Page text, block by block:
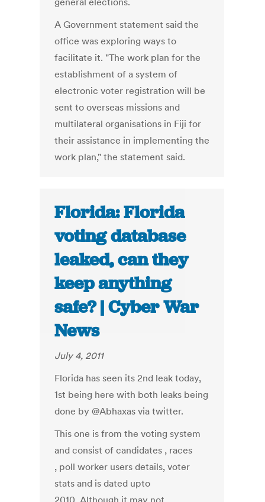
A Government statement said the
office was exploring ways to
facilitate it. "The work plan for the
establishment of a system of
electronic voter registration will be
sent to overseas missions and
multilateral organisations in Fiji for
their assistance in implementing the
work plan," the statement said.
Florida: Florida
voting database
leaked, can they
keep anything
safe? | Cyber War
News
July 4, 2011
Florida has seen its 2nd leak today,
1st being here with both leaks being
done by @Abhaxas via twitter.
This one is from the voting system
and consist of candidates , races
, poll worker users details, voter
stats and is dated upto